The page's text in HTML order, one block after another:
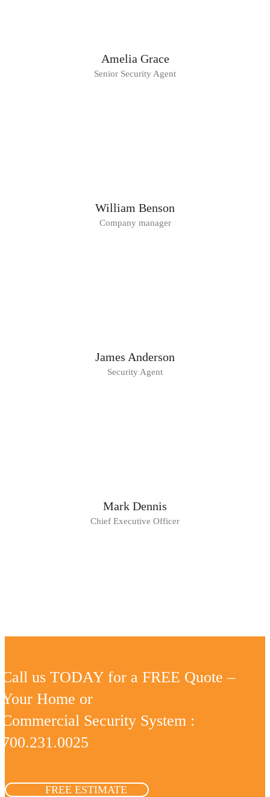
Amelia Grace
Senior Security Agent
William Benson
Company manager
James Anderson
Security Agent
Mark Dennis
Chief Executive Officer
Call us TODAY for a FREE Quote –
Your Home or
Commercial Security System :
700.231.0025
FREE ESTIMATE